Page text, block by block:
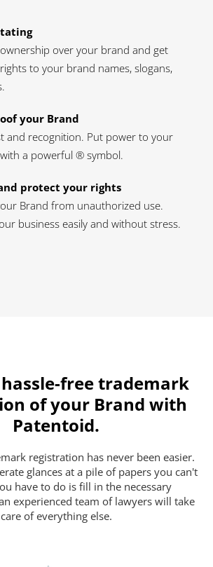
over your brand and get
to your brand names, slogans,
your Brand
and recognition. Put power to your
a powerful ® symbol.
protect your rights
Brand from unauthorized use.
business easily and without stress.
hassle-free trademark
of your Brand with
Patentoid.
registration has never been easier.
glances at a pile of papers you can't
have to do is fill in the necessary
experienced team of lawyers will take
care of everything else.